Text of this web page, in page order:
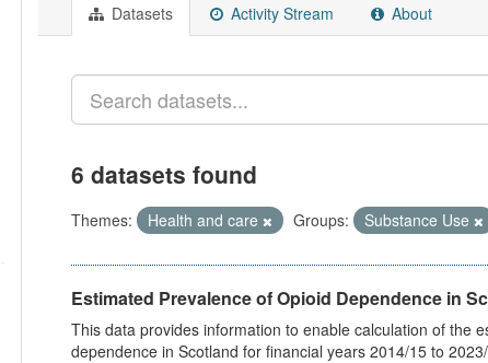
Datasets Activity Stream About
6 datasets found
Themes: Health and care Groups: Substance Use
Estimated Prevalence of Opioid Dependence in
This data provides information to enable calculation of the
dependence in Scotland for financial years 2014/15 to